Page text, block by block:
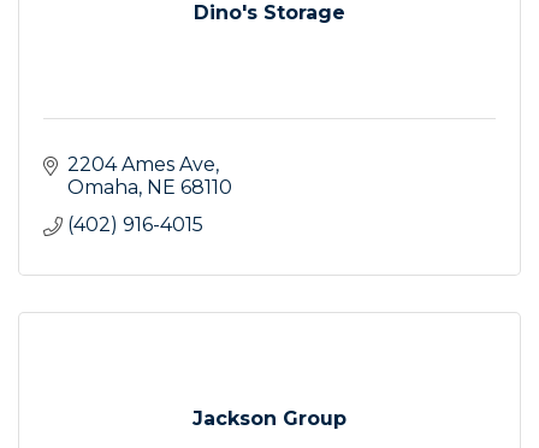
Dino's Storage
2204 Ames Ave
Omaha NE 68110
(402) 916-4015
Jackson Group